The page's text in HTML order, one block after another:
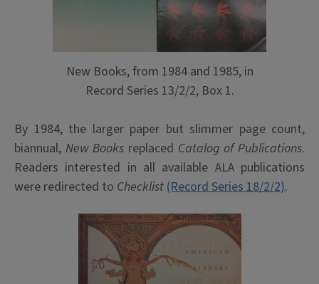
New Books, from 1984 and 1985, in
Record Series 13/2/2, Box 1.
By 1984, the larger paper but slimmer page count,
biannual, New Books replaced Catalog of Publications.
Readers interested in all available ALA publications
were redirected to Checklist(Record Series 18/2/2).